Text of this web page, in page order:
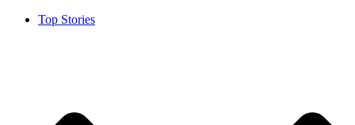
Top Stories